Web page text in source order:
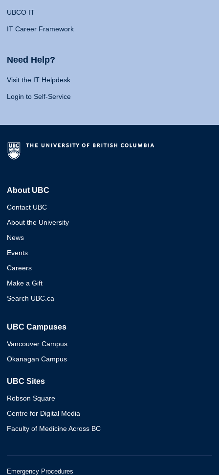
UBCO IT
IT Career Framework
Need Help?
Visit the IT Helpdesk
Login to Self-Service
About UBC
Contact UBC
About the University
News
Events
Careers
Make a Gift
Search UBC.ca
UBC Campuses
Vancouver Campus
Okanagan Campus
UBC Sites
Robson Square
Centre for Digital Media
Faculty of Medicine Across BC
Emergency Procedures